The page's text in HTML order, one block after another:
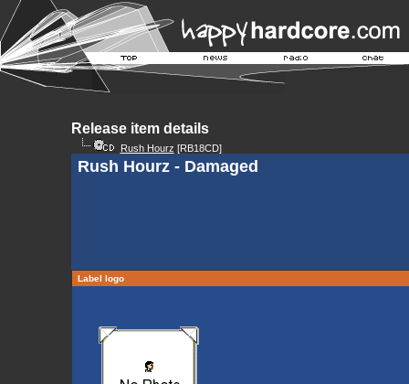
Release item details
Rush Hourz [RB18CD]
Rush Hourz - Damaged
Label logo